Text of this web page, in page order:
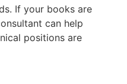
If your books are
can help
positions are